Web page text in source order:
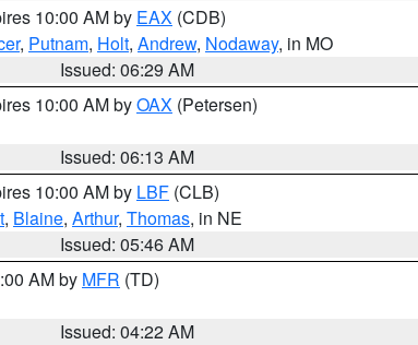
10:00 AM by EAX (CDB)
, Putnam, Holt, Andrew, Nodaway, in MO
Issued: 06:29 AM
10:00 AM byOAX (Petersen)
Issued: 06:13 AM
10:00 AM by LBF (CLB)
, Blaine, Arthur, Thomas, in NE
Issued: 05:46 AM
AM by MFR (TD)
Issued: 04:22 AM